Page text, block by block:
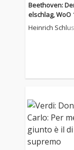
Beethoven:
elschlag, WoO
Heinrich